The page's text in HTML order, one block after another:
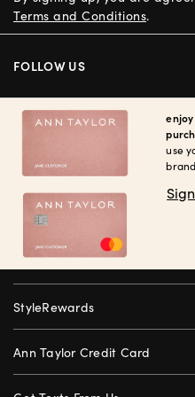
use
StyleRewards
Ann Taylor Credit Card
Terms and Conditions.
FOLLOW US